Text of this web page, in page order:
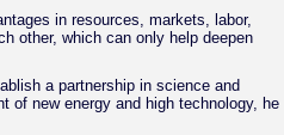
in resources, markets, labor,
other, which can only help deepen
a partnership in science and
of new energy and high technology, he